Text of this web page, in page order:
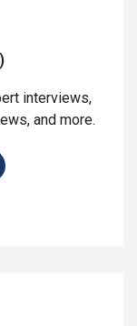
interviews,
and more.